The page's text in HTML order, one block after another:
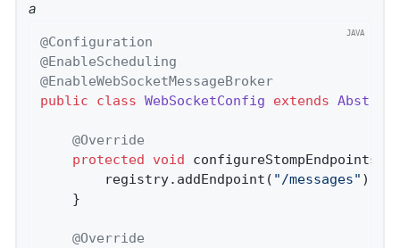
a
@Configuration
@EnableScheduling
@EnableWebSocketMessageBroker
public
class WebSocketConfig extends
@Override
protected
void configureStompEndpoints
		registry.addEndpoint(
"/messages"
@Override